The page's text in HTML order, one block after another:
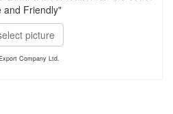
and Friendly"
picture
Company Ltd.